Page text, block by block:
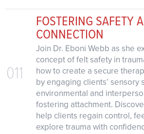
011
FOSTERING SAFETY
CONNECTION
Join Dr. Eboni Webb as she
concept of felt safety in
how to create a secure
by engaging clients’ sensory
environmental and
fostering attachment.
help clients regain control,
explore trauma with